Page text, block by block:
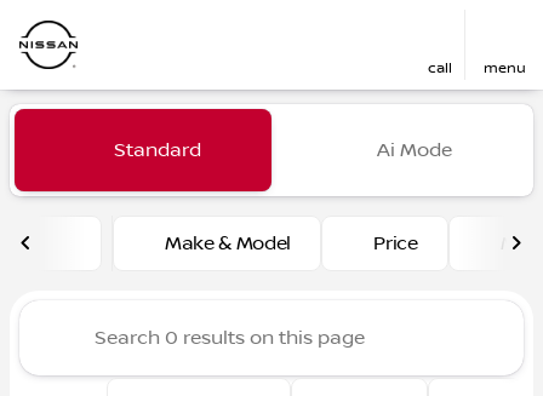
call menu
filter find
Vehicles for Sale at Fred
Standard Ai Mode
Make & Model Price